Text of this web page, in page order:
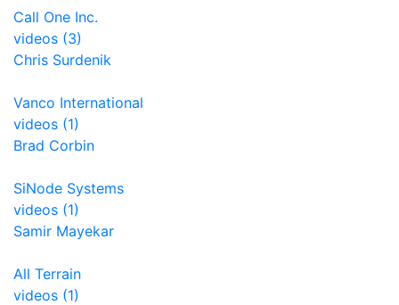
Call One Inc.
videos (3)
Chris Surdenik
Vanco International
videos (1)
Brad Corbin
SiNode Systems
videos (1)
Samir Mayekar
All Terrain
videos (1)